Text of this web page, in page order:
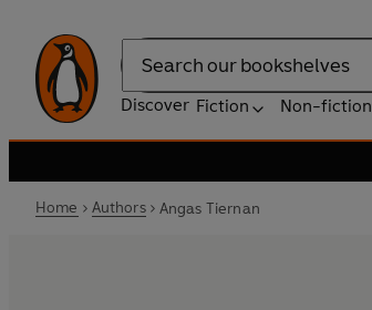
Search
Discover Fiction Non-fiction
Home Authors Angas Tiernan